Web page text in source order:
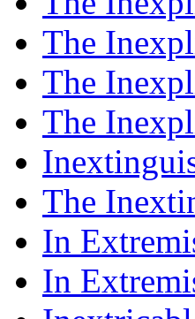
The
The
The
The
In
In